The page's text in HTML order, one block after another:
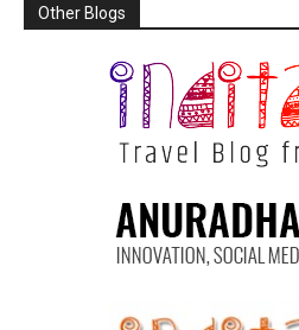
Other Blogs